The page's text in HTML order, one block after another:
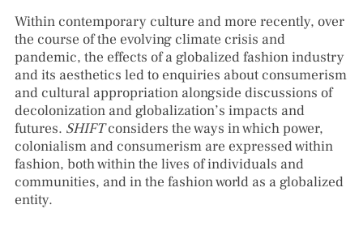
Within contemporary culture and more recently, over
the course of the evolving climate crisis and
pandemic, the effects of a globalized fashion industry
and its aesthetics led to enquiries about consumerism
and cultural appropriation alongside discussions of
decolonization and globalization’s impacts and
futures. SHIFTconsiders the ways in which power,
colonialism and consumerism are expressed within
fashion, both within the lives of individuals and
communities, and in the fashion world as a globalized
entity.